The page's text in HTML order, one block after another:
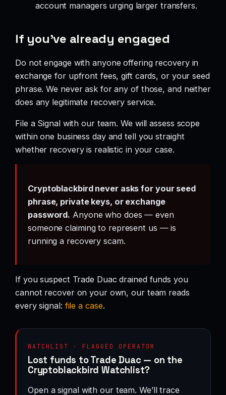
account managers urging larger transfers.
If you’ve already engaged
Do not engage with anyone offering recovery in
exchange for upfront fees, gift cards, or your seed
phrase. We never ask for any of those, and neither
does any legitimate recovery service.
File a Signal with our team. We will assess scope
within one business day and tell you straight
whether recovery is realistic in your case.
Cryptoblackbird never asks for your seed
phrase, private keys, or exchange
password. Anyone who does — even
someone claiming to represent us — is
running a recovery scam.
If you suspect Trade Duac drained funds you
cannot recover on your own, our team reads
every signal: file a case.
WATCHLIST · FLAGGED OPERATOR
Lost funds to Trade Duac — on the
Cryptoblackbird Watchlist?
Open a signal with our team. We’ll trace